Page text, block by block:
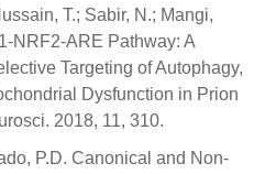
T.; Sabir, N.; Mangi,
NRF2-ARE Pathway: A
Targeting of Autophagy,
Dysfunction in Prion
2018, 11, 310.
P.D. Canonical and Non-